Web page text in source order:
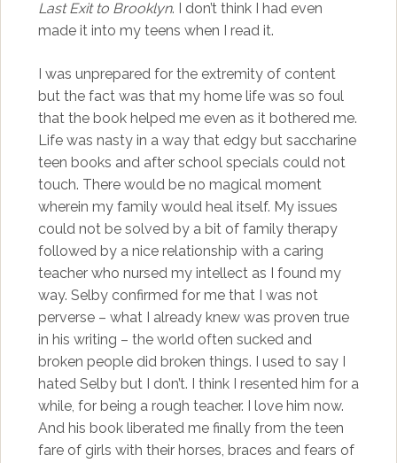
Last Exit to Brooklyn. I don’t think I had even
made it into my teens when I read it.
I was unprepared for the extremity of content
but the fact was that my home life was so foul
that the book helped me even as it bothered me.
Life was nasty in a way that edgy but saccharine
teen books and after school specials could not
touch. There would be no magical moment
wherein my family would heal itself. My issues
could not be solved by a bit of family therapy
followed by a nice relationship with a caring
teacher who nursed my intellect as I found my
way. Selby confirmed for me that I was not
perverse – what I already knew was proven true
in his writing – the world often sucked and
broken people did broken things. I used to say I
hated Selby but I don’t. I think I resented him for a
while, for being a rough teacher. I love him now.
And his book liberated me finally from the teen
fare of girls with their horses, braces and fears of